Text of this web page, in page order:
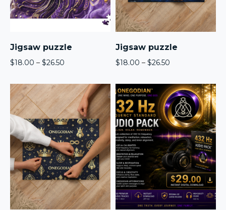
Jigsaw puzzle
$18.00 – $26.50
$18.00
through
$26.50
Jigsaw puzzle
$18.00 – $26.50
$18.00
through
$26.50